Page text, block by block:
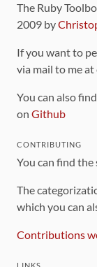
The Ruby
2009 by
If you want to
via mail to me
You can also
on Github
CONTRIBUTING
You can find
The
which you can
Contributions